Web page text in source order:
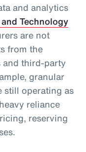
and analytics
Technology
are not
from the
and third-party
granular
still operating as
reliance
reserving